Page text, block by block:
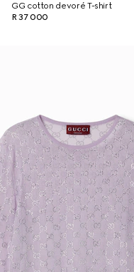
GG cotton devoré T-shirt
R 37 000